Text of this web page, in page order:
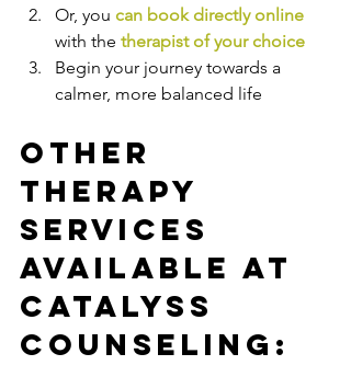
Or, you can book directly online
with the therapist of your choice
Begin your journey towards a
calmer, more balanced life
Other
Therapy
Services
Available at
Catalyss
Counseling: